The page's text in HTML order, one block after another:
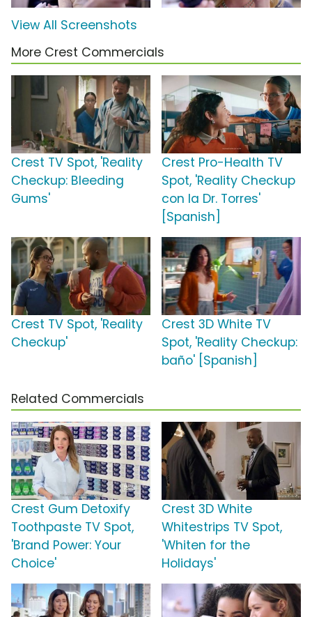
View All Screenshots
More Crest Commercials
Crest TV Spot, 'Reality
Checkup: Bleeding
Gums'
Crest Pro-Health TV
Spot, 'Reality Checkup
con la Dr. Torres'
[Spanish]
Crest TV Spot, 'Reality
Checkup'
Crest 3D White TV
Spot, 'Reality Checkup:
baño' [Spanish]
Related Commercials
Crest Gum Detoxify
Toothpaste TV Spot,
'Brand Power: Your
Choice'
Crest 3D White
Whitestrips TV Spot,
'Whiten for the
Holidays'